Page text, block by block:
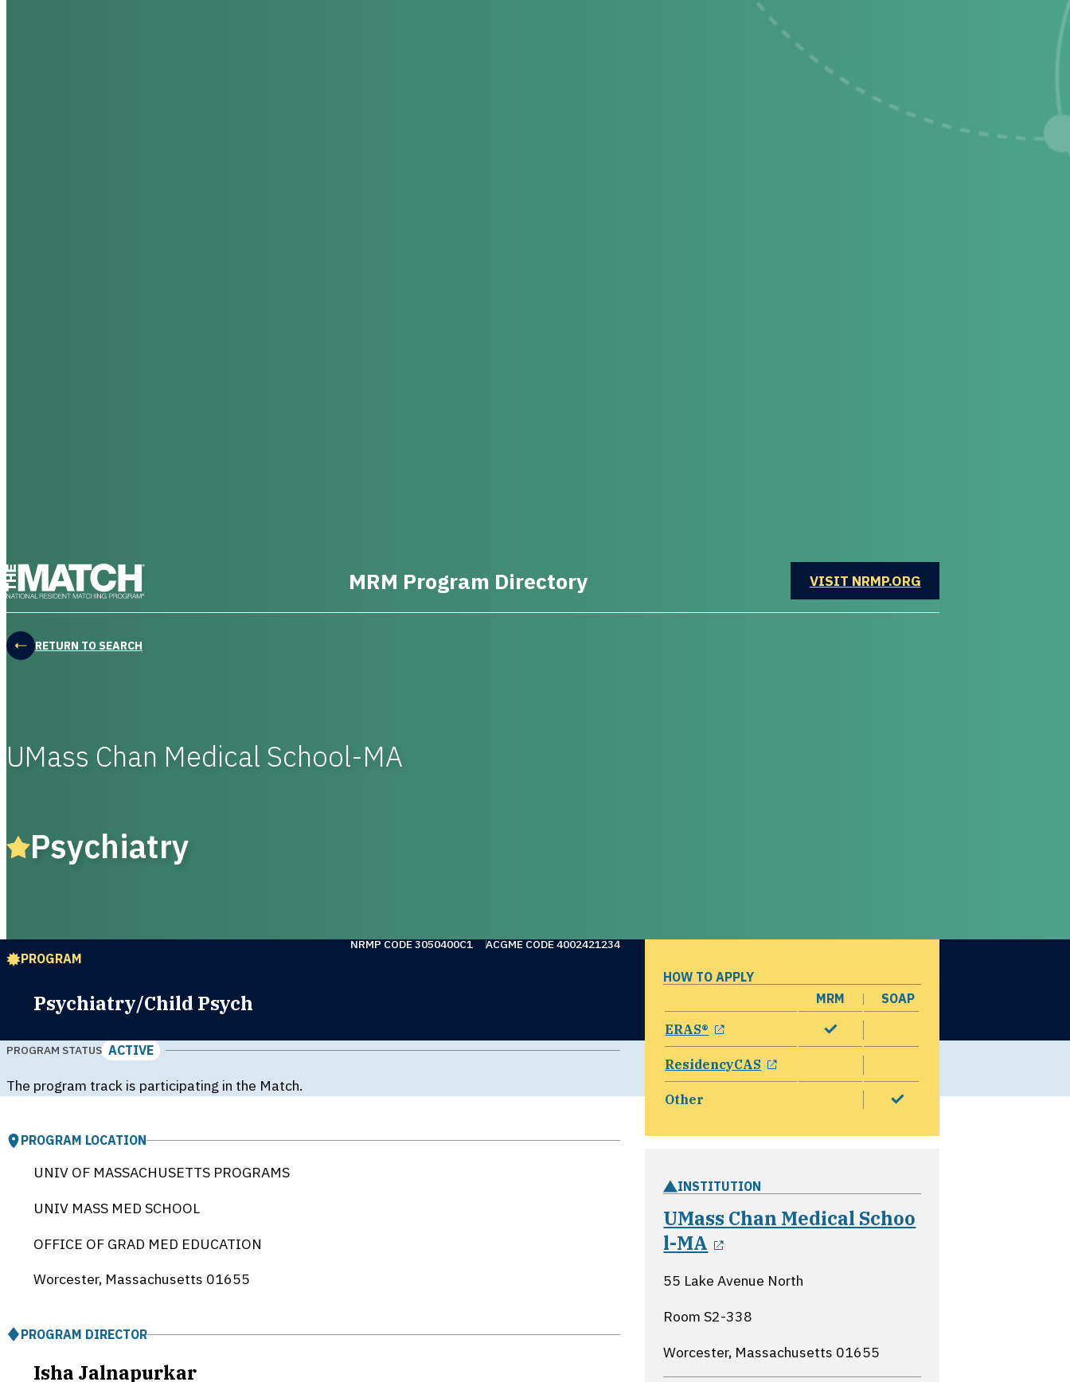
MRM Program Directory VISIT NRMP.ORGOPENS IN A NEW WINDOW
RETURN TO SEARCH
UMass Chan Medical School-MA
Psychiatry
PROGRAM
Psychiatry/Child Psych
NRMP CODE 3050400C1 ACGME CODE 4002421234
PROGRAM STATUS ACTIVE
The program track is participating in the Match.
PROGRAM LOCATION
UNIV OF MASSACHUSETTS PROGRAMS
UNIV MASS MED SCHOOL
OFFICE OF GRAD MED EDUCATION
Worcester, Massachusetts 01655
PROGRAM DIRECTOR
Isha Jalnapurkar
HOW TO APPLY
MRM
SOAP
ERAS®
opens in a new window
ResidencyCAS
opens in a new window
Other
INSTITUTION
UMass Chan Medical Schoo
l-MA
opens in a new window
55 Lake Avenue North
Room S2-338
Worcester, Massachusetts 01655